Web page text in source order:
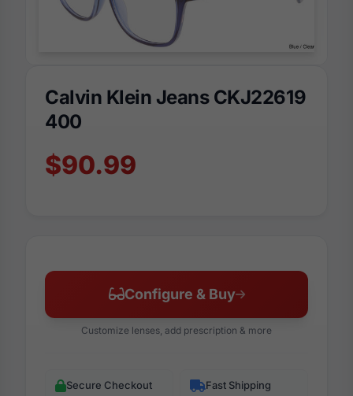
Calvin Klein Jeans CKJ22619
400
$90.99
Configure & Buy
Customize lenses, add prescription & more
Secure Checkout Fast Shipping